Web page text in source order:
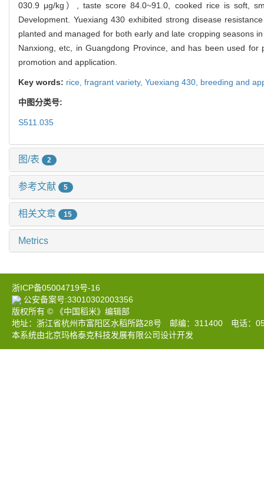
030.9 μg/kg）, taste score 84.0~91.0, cooked rice is soft,
Development. Yuexiang 430 exhibited strong disease
planted and managed for both early and late cropping seasons
Nanxiong, etc, in Guangdong Province, and has been used
promotion and application.
Key words: rice, fragrant variety, Yuexiang 430, breeding and
中图分类号:
S511.035
图/表 2
参考文献 5
相关文章 15
Metrics
浙ICP备05004719号-16
公安备案号:33010302003356
版权所有 © 《中国稻米》编辑部
地址：浙江省杭州市富阳区水稻所路28号 邮编：311400 电话：
本系统由北京玛格泰克科技发展有限公司设计开发